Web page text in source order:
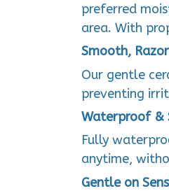
preferred
area. With
Smooth,
Our gentle
preventing
Waterproof &
Fully
anytime,
Gentle on